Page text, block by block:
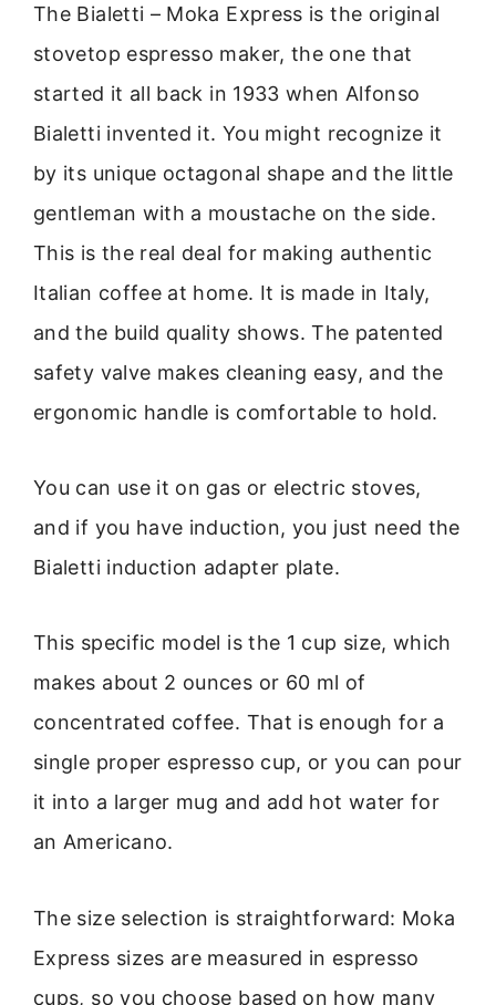
The Bialetti – Moka Express is the original
stovetop espresso maker, the one that
started it all back in 1933 when Alfonso
Bialetti invented it. You might recognize it
by its unique octagonal shape and the little
gentleman with a moustache on the side.
This is the real deal for making authentic
Italian coffee at home. It is made in Italy,
and the build quality shows. The patented
safety valve makes cleaning easy, and the
ergonomic handle is comfortable to hold.
You can use it on gas or electric stoves,
and if you have induction, you just need the
Bialetti induction adapter plate.
This specific model is the 1 cup size, which
makes about 2 ounces or 60 ml of
concentrated coffee. That is enough for a
single proper espresso cup, or you can pour
it into a larger mug and add hot water for
an Americano.
The size selection is straightforward: Moka
Express sizes are measured in espresso
cups, so you choose based on how many